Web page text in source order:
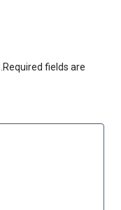
Required fields are